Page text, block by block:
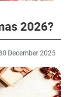
2026?
December 2025